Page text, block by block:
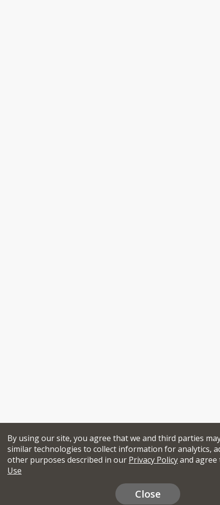
By using our site, you agree that we and third parties
similar technologies to collect information for analytics,
other purposes described in our Privacy Policyand
Use
Close